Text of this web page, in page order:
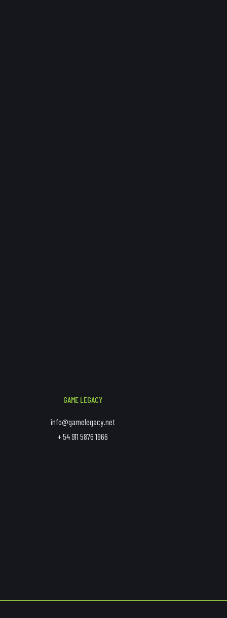
GAME LEGACY
info@gamelegacy.net
+ 54 911 5876 1966